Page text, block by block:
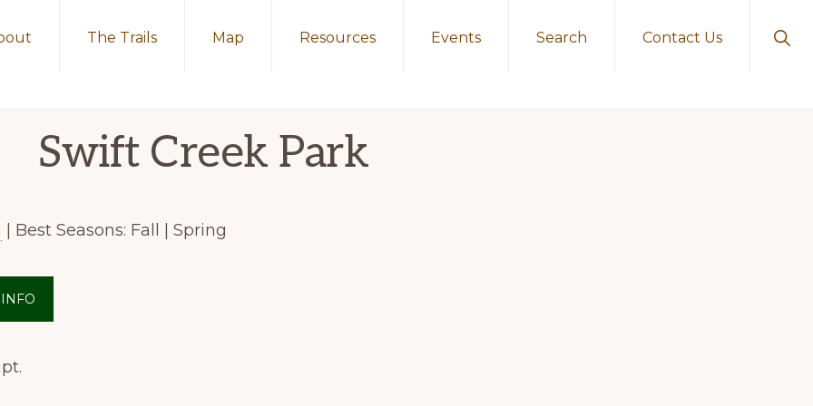
The Trails Map Resources Events Search Contact Us
Swift Creek Park
| Best Seasons: Fall | Spring